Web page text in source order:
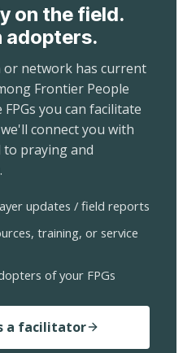
on the field.
adopters.
network has current
Frontier People
you can facilitate
connect you with
praying and
updates / field reports
training, or service
of your FPGs
a facilitator